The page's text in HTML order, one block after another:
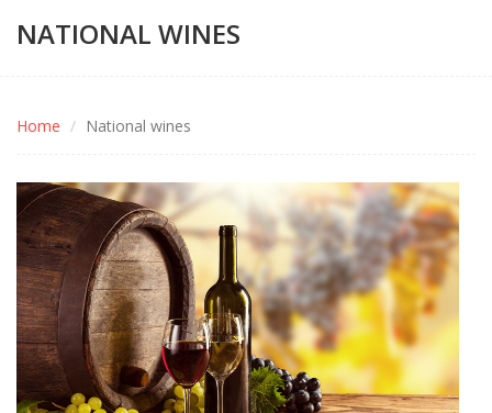
NATIONAL WINES
Home National wines